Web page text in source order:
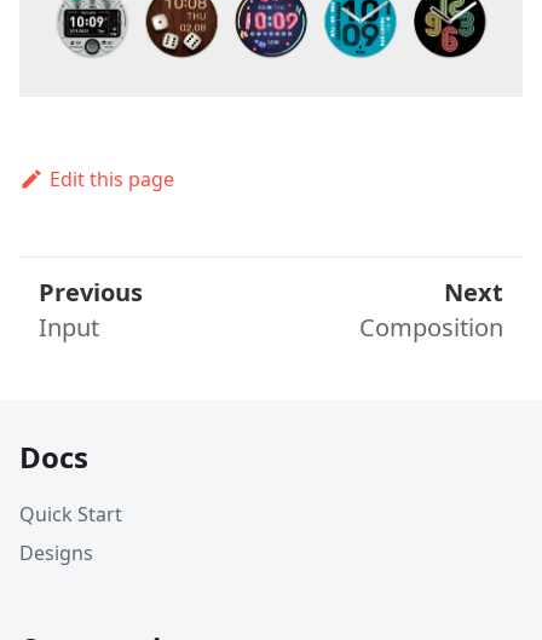
Edit this page
Previous
Input
Next
Composition
Docs
Quick Start
Designs